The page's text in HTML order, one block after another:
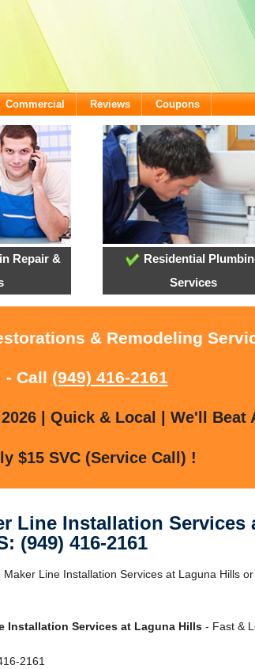
Commercial Reviews Coupons
Repair &
Residential
Services
& Remodeling
- Call (949) 416-2161
| Quick & Local | We'll Beat
$15 SVC (Service Call) !
Line Installation Services
(949) 416-2161
Maker Line Installation Services at Laguna Hills
Installation Services at Laguna Hills- Fast &
2161